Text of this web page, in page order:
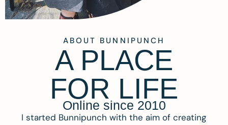
ABOUT BUNNIPUNCH
A PLACE
FOR LIFE
Online since 2010
I started Bunnipunch with the aim of creating